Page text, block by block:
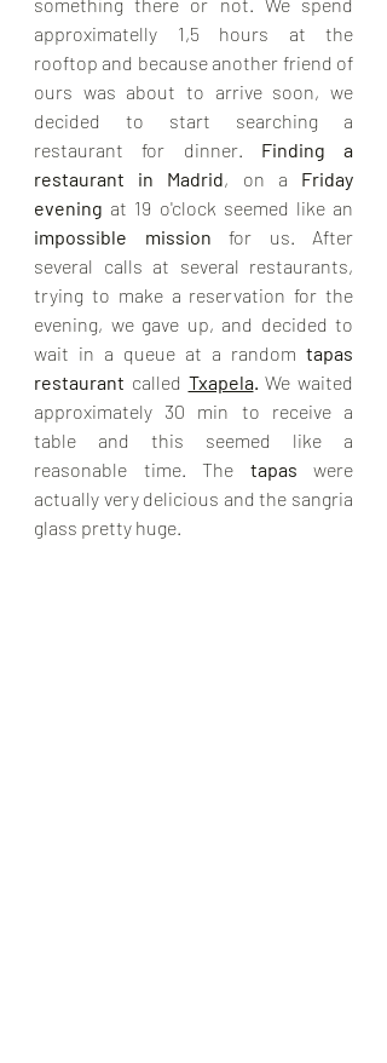
something there or not. We spend
approximatelly 1,5 hours at the
rooftop and because another friend of
ours was about to arrive soon, we
decided to start searching a
restaurant for dinner. Finding a
restaurant in Madrid, on a Friday
evening
impossible mission for us. After
several calls at several restaurants,
trying to make a reservation for the
evening, we gave up, and decided to
wait in a queue at a random tapas
restaurant called Txapela. We waited
approximately 30 min to receive a
table and this seemed like a
reasonable time. The tapas were
actually very delicious and the sangria
glass pretty huge.